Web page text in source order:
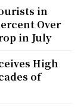
in
Over
in July
High
of